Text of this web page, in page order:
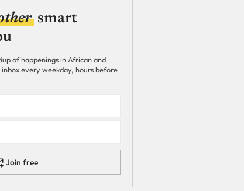
smart
of happenings in African and
every weekday, hours before
Join free